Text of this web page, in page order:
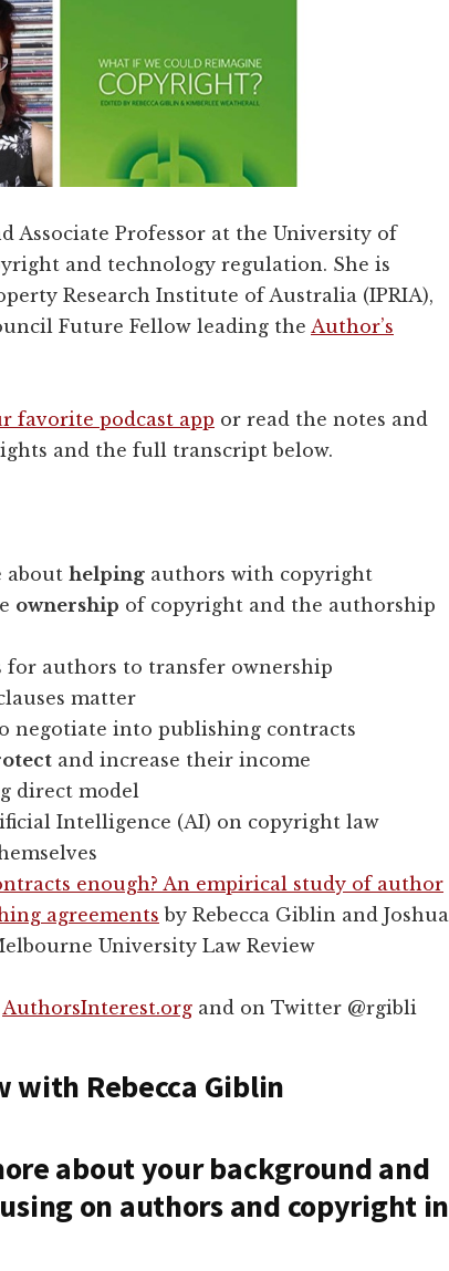
Associate Professor at the University of
and technology regulation. She is
Research Institute of Australia (IPRIA),
Future Fellow leading the Author’s
favorite podcast app or read the notes and
and the full transcript below.
about helping authors with copyright
ownership of copyright and the authorship
for authors to transfer ownership
matter
negotiate into publishing contracts
and increase their income
direct model
Intelligence (AI) on copyright law
enough? An empirical study of author
agreements by Rebecca Giblin and Joshua
University Law Review
AuthorsInterest.org and on Twitter @rgibli
with Rebecca Giblin
about your background and
on authors and copyright in